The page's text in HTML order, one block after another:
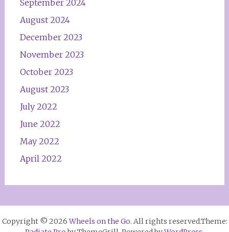
September 2024
August 2024
December 2023
November 2023
October 2023
August 2023
July 2022
June 2022
May 2022
April 2022
Copyright © 2026Wheels on the Go. All rights reserved.Theme: